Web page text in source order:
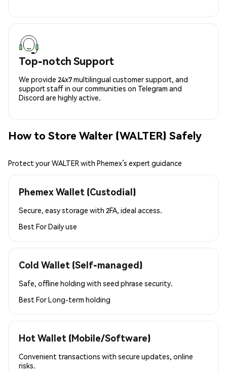
Top-notch Support
We provide 24x7 multilingual customer support, and
support staff in our communities on Telegram and
Discord are highly active.
How to Store Walter (WALTER) Safely
Protect your WALTER with Phemex’s expert guidance
Phemex Wallet (Custodial)
Secure, easy storage with 2FA, ideal access.
Best ForDaily use
Cold Wallet (Self-managed)
Safe, offline holding with seed phrase security.
Best ForLong-term holding
Hot Wallet (Mobile/Software)
Convenient transactions with secure updates, online
risks.